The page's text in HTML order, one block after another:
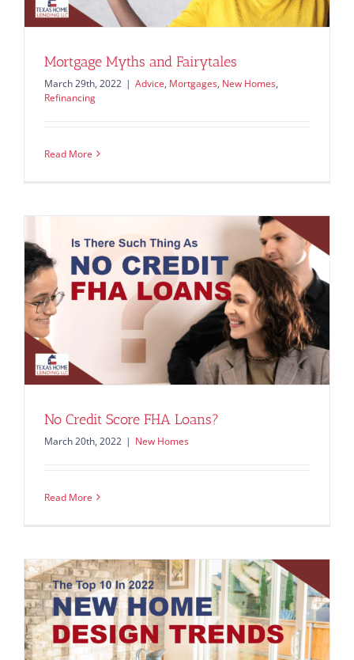
Mortgage Myths and Fairytales
March 29th, 2022 | Advice, Mortgages, New Homes,
Refinancing
Read More
No Credit Score FHA Loans?
March 20th, 2022 | New Homes
Read More